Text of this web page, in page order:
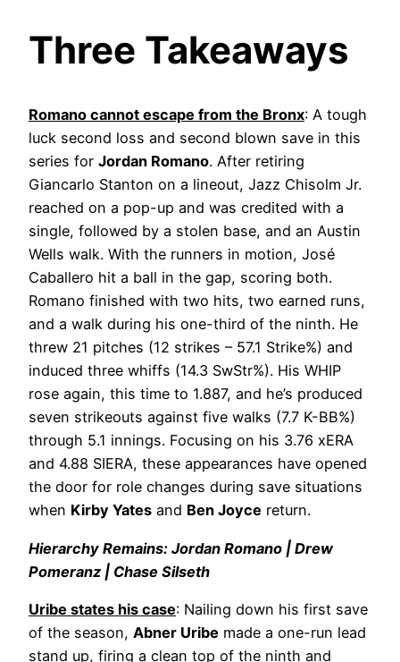
Three Takeaways
Romano cannot escape from the Bronx: A tough
luck second loss and second blown save in this
series for Jordan Romano. After retiring
Giancarlo Stanton on a lineout, Jazz Chisolm Jr.
reached on a pop-up and was credited with a
single, followed by a stolen base, and an Austin
Wells walk. With the runners in motion, José
Caballero hit a ball in the gap, scoring both.
Romano finished with two hits, two earned runs,
and a walk during his one-third of the ninth. He
threw 21 pitches (12 strikes – 57.1 Strike%) and
induced three whiffs (14.3 SwStr%). His WHIP
rose again, this time to 1.887, and he’s produced
seven strikeouts against five walks (7.7 K-BB%)
through 5.1 innings. Focusing on his 3.76 xERA
and 4.88 SIERA, these appearances have opened
the door for role changes during save situations
when Kirby Yates and Ben Joyce return.
Hierarchy Remains: Jordan Romano | Drew
Pomeranz | Chase Silseth
Uribe states his case: Nailing down his first save
of the season, Abner Uribe made a one-run lead
stand up, firing a clean top of the ninth and